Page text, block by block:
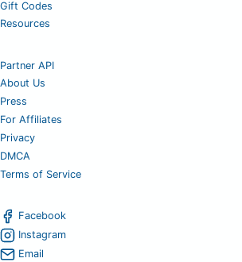
Gift Codes
Resources
Partner API
About Us
Press
For Affiliates
Privacy
DMCA
Terms of Service
Facebook
Instagram
Email